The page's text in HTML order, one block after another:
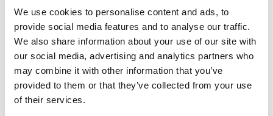
We use cookies to personalise content and ads, to
provide social media features and to analyse our traffic.
We also share information about your use of our site with
our social media, advertising and analytics partners who
may combine it with other information that you’ve
provided to them or that they’ve collected from your use
of their services.
Primary Use Cases
Acquire harmonics and flicker measurement data using
methods compliant with IEC 61000-4-7 and IEC 61000-4-
15, for assessing conformity with IEC 61000-3-2/-3-12
harmonic current limits and IEC 61000-3-3/-3-11 voltage